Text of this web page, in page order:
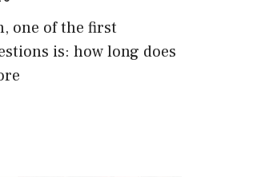
one of the first
is: how long does